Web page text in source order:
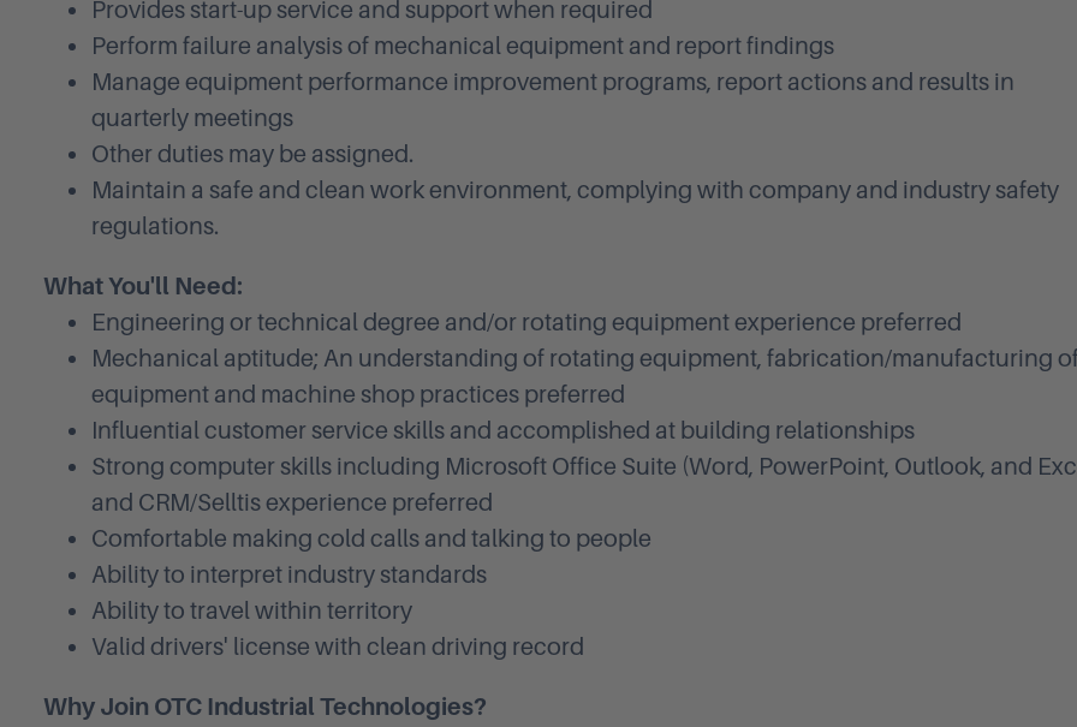
Provides start-up service and support when required
Perform failure analysis of mechanical equipment and report findings
Manage equipment performance improvement programs, report actions and results in
quarterly meetings
Other duties may be assigned.
Maintain a safe and clean work environment, complying with company and industry safety
regulations.
What You'll Need:
Engineering or technical degree and/or rotating equipment experience preferred
Mechanical aptitude; An understanding of rotating equipment, fabrication/manufacturing
equipment and machine shop practices preferred
Influential customer service skills and accomplished at building relationships
Strong computer skills including Microsoft Office Suite (Word, PowerPoint, Outlook, and
and CRM/Selltis experience preferred
Comfortable making cold calls and talking to people
Ability to interpret industry standards
Ability to travel within territory
Valid drivers' license with clean driving record
Why Join OTC Industrial Technologies?